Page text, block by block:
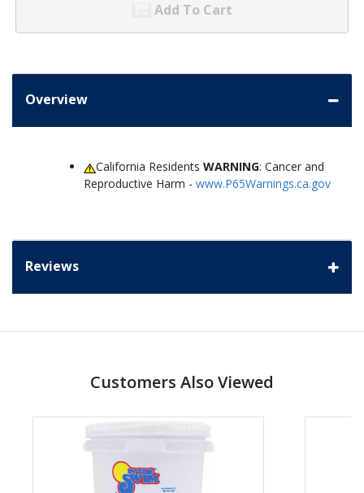
Add To Cart
Overview
California ResidentsWARNING: Cancer and
Reproductive Harm - www.P65Warnings.ca.gov
Reviews
Customers Also Viewed